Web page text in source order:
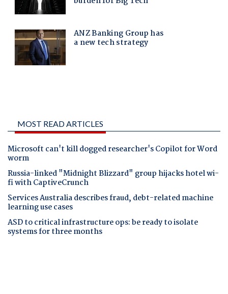
MOST READ ARTICLES
Microsoft can't kill dogged researcher's Copilot for Word
worm
Russia-linked "Midnight Blizzard" group hijacks hotel wi-
fi with CaptiveCrunch
Services Australia describes fraud, debt-related machine
learning use cases
ASD to critical infrastructure ops: be ready to isolate
systems for three months